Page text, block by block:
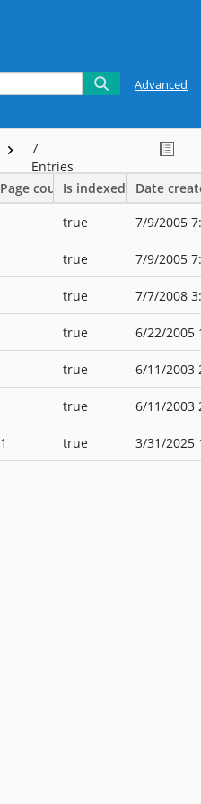
Advanced
7
Entries
Page countIs indexed Date
true 7/9/2005
true 7/9/2005
true 7/7/2008
true 6/22/2005
true 6/11/2003
true 6/11/2003
1 true 3/31/2025